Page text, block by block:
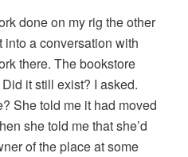
done on my rig the other
into a conversation with
there. The bookstore
it still exist? I asked.
She told me it had moved
she told me that she’d
of the place at some